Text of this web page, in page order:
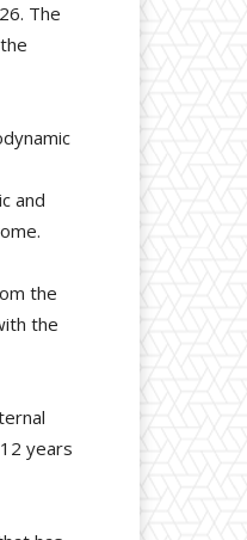
The
and
the
the
years